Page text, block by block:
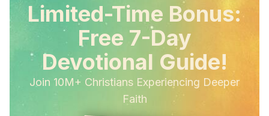
Limited-Time Bonus:
Free 7-Day
Devotional Guide!
Join 10M+ Christians Experiencing Deeper
Faith